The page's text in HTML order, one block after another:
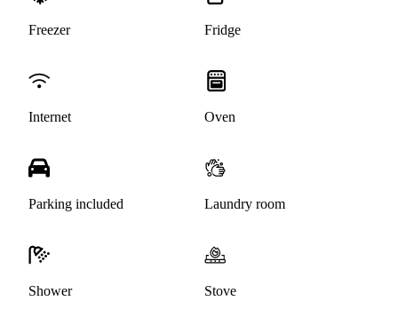
Freezer Fridge
Internet Oven
Parking included Laundry room
Shower Stove